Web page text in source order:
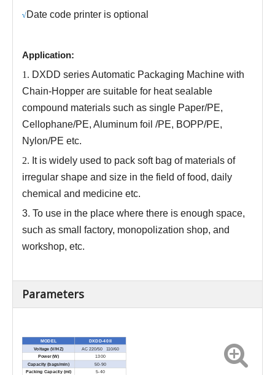
√Date code printer is optional
Application:
1. DXDD seriesAutomatic Packaging Machine with
Chain-Hopper are suitable for heat sealable
compound materials such as single Paper/PE,
Cellophane/PE, Aluminum foil /PE, BOPP/PE,
Nylon/PE etc.
2. It is widely used to pack soft bag of materials of
irregular shape and size in the field of food, daily
chemical and medicine etc.
3. To use in the place where there is enough space,
such as small factory, monopolization shop, and
workshop, etc.
Parameters
MODEL
DXDD-40 II
Voltage (V/HZ)
AC 220/50 110/60
Power (W)
1300
Capacity (bags/min)
50-90
Packing Capacity (ml)
5-40